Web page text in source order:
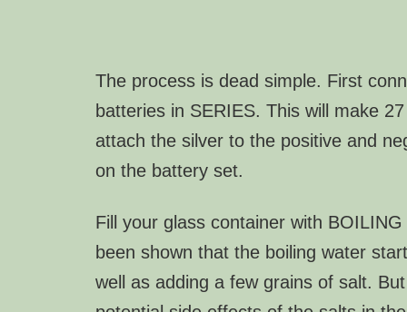
The process is dead simple. First
batteries in SERIES. This will make
attach the silver to the positive and
on the battery set.
Fill your glass container with BOILING
been shown that the boiling water
well as adding a few grains of salt.